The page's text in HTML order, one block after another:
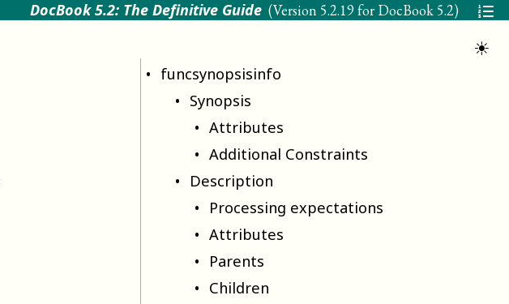
DocBook 5.2: The Definitive Guide (Version 5.2.19 for DocBook 5.2)
☀
funcsynopsisinfo
Synopsis
Attributes
Additional Constraints
Description
Processing expectations
Attributes
Parents
Children